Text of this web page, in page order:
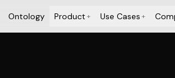
Ontology Product+ Use Cases+